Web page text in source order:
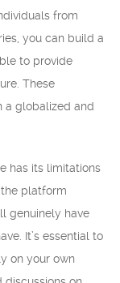
from
you can build a
to provide
These
a globalized and
has its limitations
platform
genuinely have
It’s essential to
on your own